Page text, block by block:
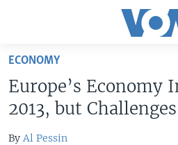
Skip
main
content
Skip
to
UNITED STATES
ECONOMY
Europe’s Economy
2013, but
By Al Pessin